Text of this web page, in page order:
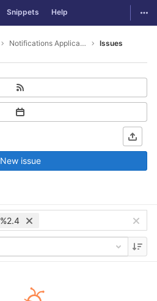
Snippets Help
Notifications Application Issues
New issue
%2.4